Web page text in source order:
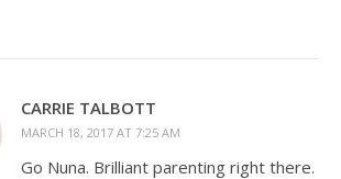
CARRIE TALBOTT
MARCH 18, 2017 AT 7:25 AM
Go Nuna. Brilliant parenting right there.